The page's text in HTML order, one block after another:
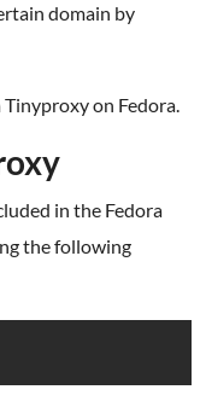
domain by
on Fedora.
in the Fedora
the following